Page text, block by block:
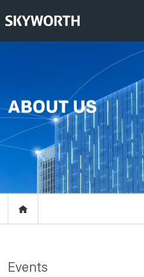
Set Top Boxes
Broadband CPE
IOT
EVENTS
Events
Press release
ABOUT US
Events